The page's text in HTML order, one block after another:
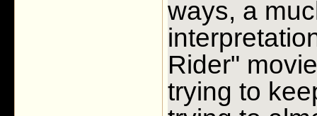
ways, a
Rider"
trying to